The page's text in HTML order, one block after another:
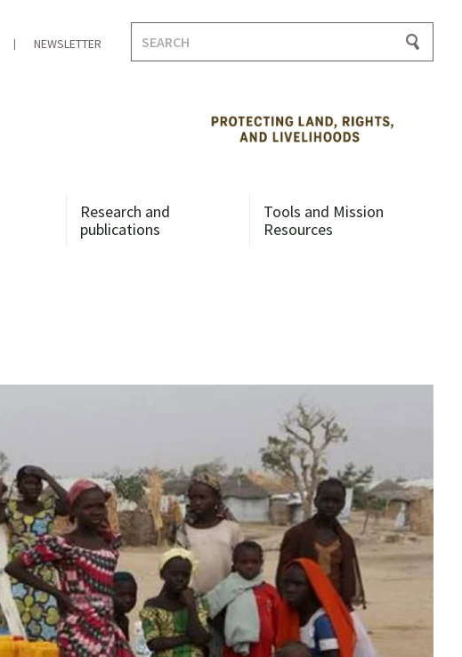
NEWSLETTER
for:
Research and
publications
Tools and Mission
Resources